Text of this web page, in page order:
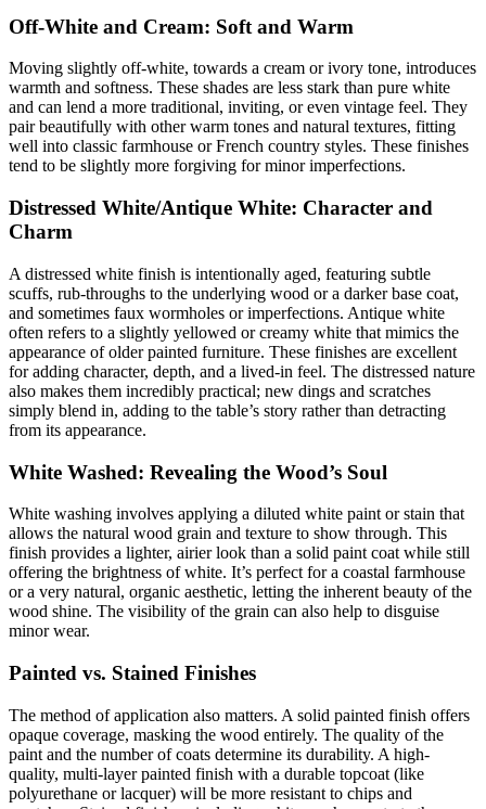
Off-White and Cream: Soft and Warm
Moving slightly off-white, towards a cream or ivory tone, introduces
warmth and softness. These shades are less stark than pure white
and can lend a more traditional, inviting, or even vintage feel. They
pair beautifully with other warm tones and natural textures, fitting
well into classic farmhouse or French country styles. These finishes
tend to be slightly more forgiving for minor imperfections.
Distressed White/Antique White: Character and
Charm
A distressed white finish is intentionally aged, featuring subtle
scuffs, rub-throughs to the underlying wood or a darker base coat,
and sometimes faux wormholes or imperfections. Antique white
often refers to a slightly yellowed or creamy white that mimics the
appearance of older painted furniture. These finishes are excellent
for adding character, depth, and a lived-in feel. The distressed nature
also makes them incredibly practical; new dings and scratches
simply blend in, adding to the table’s story rather than detracting
from its appearance.
White Washed: Revealing the Wood’s Soul
White washing involves applying a diluted white paint or stain that
allows the natural wood grain and texture to show through. This
finish provides a lighter, airier look than a solid paint coat while still
offering the brightness of white. It’s perfect for a coastal farmhouse
or a very natural, organic aesthetic, letting the inherent beauty of the
wood shine. The visibility of the grain can also help to disguise
minor wear.
Painted vs. Stained Finishes
The method of application also matters. A solid painted finish offers
opaque coverage, masking the wood entirely. The quality of the
paint and the number of coats determine its durability. A high-
quality, multi-layer painted finish with a durable topcoat (like
polyurethane or lacquer) will be more resistant to chips and